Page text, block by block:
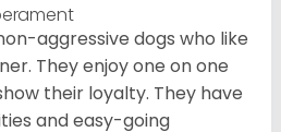
aggressive dogs who like
They enjoy one on one
their loyalty. They have
and easy-going